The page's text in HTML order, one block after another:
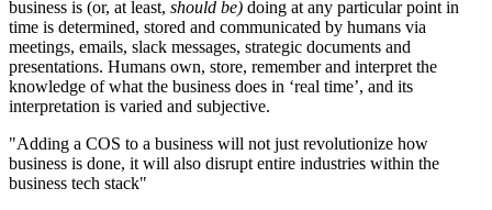
business is (or, at least, should be) doing at any particular point in
time is determined, stored and communicated by humans via
meetings, emails, slack messages, strategic documents and
presentations. Humans own, store, remember and interpret the
knowledge of what the business does in ‘real time’, and its
interpretation is varied and subjective.
"Adding a COS to a business will not just revolutionize how
business is done, it will also disrupt entire industries within the
business tech stack"